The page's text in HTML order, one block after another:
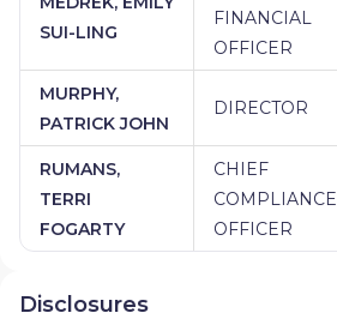
SUI-LING
FINANCIAL
OFFICER
MURPHY,
PATRICK JOHN
DIRECTOR
RUMANS,
TERRI
FOGARTY
CHIEF
COMPLIANCE
OFFICER
Disclosures